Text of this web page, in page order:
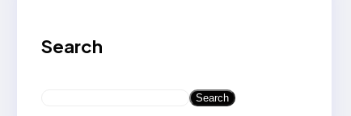
Search
Search